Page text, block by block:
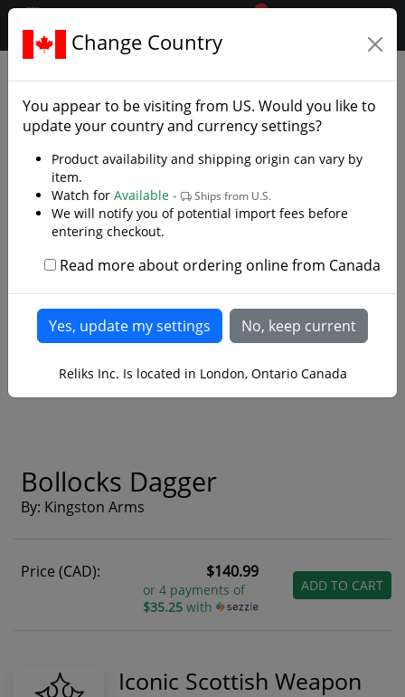
.reliks.
0
Bollocks Dagger
By: Kingston Arms
Price (CAD): $140.99
or 4 payments of
$35.25with
ADD TO CART
Iconic Scottish Weapon
Change Country
You appear to be visiting from US. Would you like to
update your country and currency settings?
Product availability and shipping origin can vary by
item.
Watch for Available - Ships from U.S.
We will notify you of potential import fees before
entering checkout.
Read more about ordering online from Canada
Reliks Inc. Is located in London, Ontario Canada